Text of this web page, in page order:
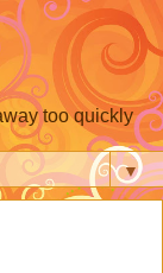
too quickly
▼